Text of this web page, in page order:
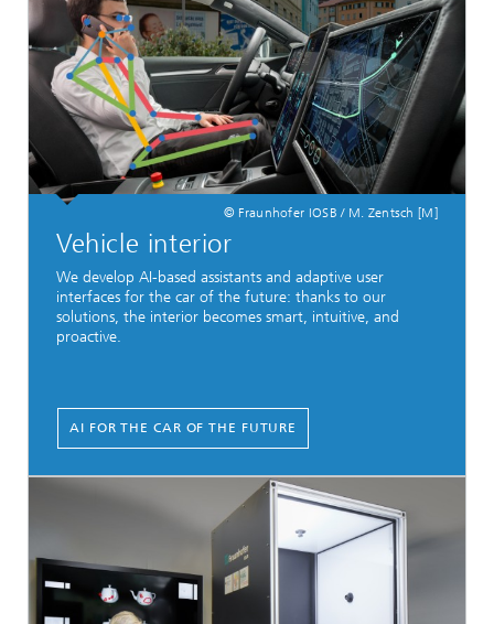
© Fraunhofer IOSB / M. Zentsch [M]
Vehicle interior
We develop AI-based assistants and adaptive user
interfaces for the car of the future: thanks to our
solutions, the interior becomes smart, intuitive, and
proactive.
AI FOR THE CAR OF THE FUTURE